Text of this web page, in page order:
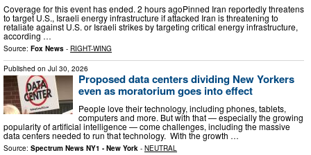
Coverage for this event has ended. 2 hours agoPinned Iran reportedly threatens
to target U.S., Israeli energy infrastructure if attacked Iran is threatening to
retaliate against U.S. or Israeli strikes by targeting critical energy infrastructure,
according …
Source: Fox News - RIGHT-WING
Published on Jul 30, 2026
Proposed data centers dividing New Yorkers
even as moratorium goes into effect
People love their technology, including phones, tablets,
computers and more. But with that — especially the growing
popularity of artificial intelligence — come challenges, including the massive
data centers needed to run that technology. With the growth …
Source: Spectrum News NY1 - New York - NEUTRAL